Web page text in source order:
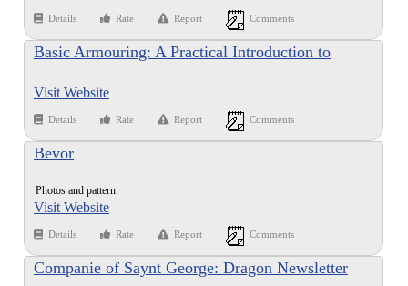
Details Rate Report Comments
Basic Armouring: A Practical Introduction to
Visit Website
Details Rate Report Comments
Bevor
Photos and pattern.
Visit Website
Details Rate Report Comments
Companie of Saynt George: Dragon Newsletter